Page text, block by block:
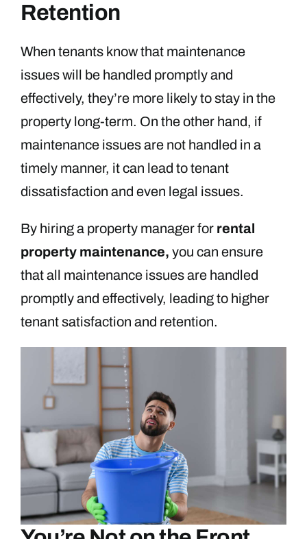
Retention
When tenants know that maintenance
issues will be handled promptly and
effectively, they’re more likely to stay in the
property long-term. On the other hand, if
maintenance issues are not handled in a
timely manner, it can lead to tenant
dissatisfaction and even legal issues.
By hiring a property manager for rental
property maintenance, you can ensure
that all maintenance issues are handled
promptly and effectively, leading to higher
tenant satisfaction and retention.